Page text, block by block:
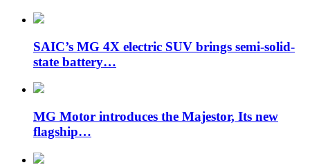
SAIC’s MG 4X electric SUV brings semi-solid-
state battery…
MG Motor introduces the Majestor, Its new
flagship…